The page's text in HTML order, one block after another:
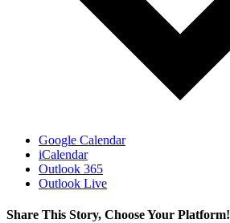
Google Calendar
iCalendar
Outlook 365
Outlook Live
Share This Story, Choose Your Platform!